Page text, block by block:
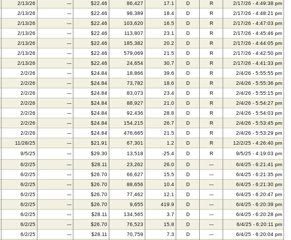
2/13/26 --- $22.46 86,427 17.1 D R
2/17/26 - 4:49:38 pm
2/13/26 --- $22.46 98,389 18.4 D R
2/17/26 - 4:48:21 pm
2/13/26 --- $22.46 103,620 16.5 D R
2/17/26 - 4:47:03 pm
2/13/26 --- $22.46 113,807 23.1 D R
2/17/26 - 4:45:46 pm
2/13/26 --- $22.46 185,382 20.2 D R
2/17/26 - 4:44:05 pm
2/13/26 --- $22.46 579,069 21.5 D R
2/17/26 - 4:42:50 pm
2/13/26 --- $22.46 24,654 30.7 D R
2/17/26 - 4:41:33 pm
2/2/26 --- $24.84 18,866 39.6 D R
2/4/26 - 5:55:55 pm
2/2/26 --- $24.84 73,782 18.6 D R
2/4/26 - 5:55:36 pm
2/2/26 --- $24.84 83,073 23.4 D R
2/4/26 - 5:55:15 pm
2/2/26 --- $24.84 88,927 21.0 D R
2/4/26 - 5:54:27 pm
2/2/26 --- $24.84 92,436 28.8 D R
2/4/26 - 5:54:03 pm
2/2/26 --- $24.84 154,215 26.7 D R
2/4/26 - 5:53:45 pm
2/2/26 --- $24.84 476,665 21.5 D R
2/4/26 - 5:53:29 pm
11/28/25 --- $21.91 67,301 1.2 D R
12/2/25 - 4:26:40 pm
9/5/25 --- $29.30 13,518 -25.4 D R
9/5/25 - 4:19:03 pm
6/2/25 --- $28.11 23,262 26.0 D ---
6/4/25 - 6:21:41 pm
6/2/25 --- $26.70 66,627 15.5 D ---
6/4/25 - 6:21:35 pm
6/2/25 --- $26.70 88,656 10.4 D ---
6/4/25 - 6:21:30 pm
6/2/25 --- $26.70 77,462 12.1 D ---
6/4/25 - 6:20:47 pm
6/2/25 --- $26.70 9,655 419.9 D ---
6/4/25 - 6:20:39 pm
6/2/25 --- $28.11 134,565 3.7 D ---
6/4/25 - 6:20:28 pm
6/2/25 --- $26.70 76,523 15.8 D ---
6/4/25 - 6:20:11 pm
6/2/25 --- $28.11 70,759 7.3 D --- 6/4/25 - 6:20:04 pm